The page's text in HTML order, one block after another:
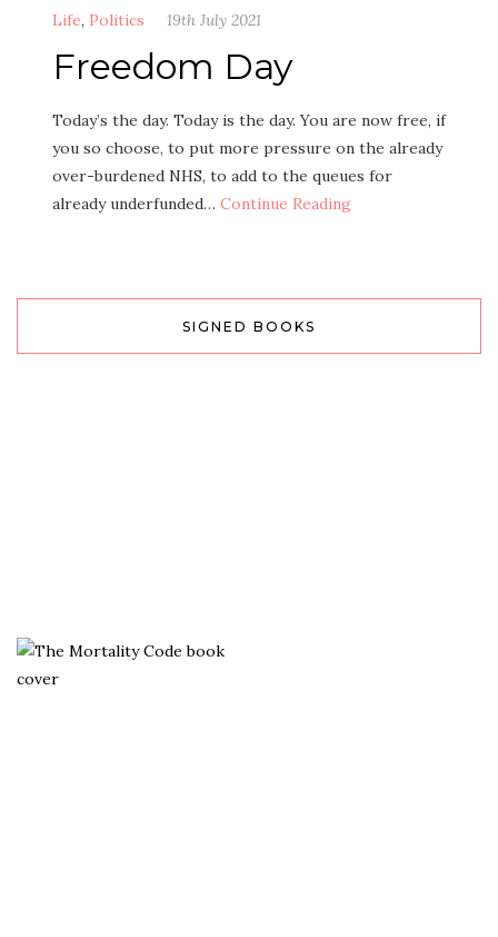
Life, Politics 19th July 2021
Freedom Day
Today’s the day. Today is the day. You are now free, if
you so choose, to put more pressure on the already
over-burdened NHS, to add to the queues for
already underfunded… Continue Reading
SIGNED BOOKS